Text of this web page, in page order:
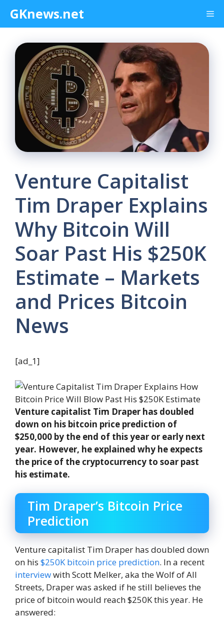
content
GKnews.net
Venture Capitalist
Tim Draper Explains
Why Bitcoin Will
Soar Past His $250K
Estimate – Markets
and Prices Bitcoin
News
[ad_1]
Venture capitalist Tim Draper has doubled
down on his bitcoin price prediction of
$250,000 by the end of this year or early next
year. However, he explained why he expects
the price of the cryptocurrency to soar past
his estimate.
Tim Draper’s Bitcoin Price
Prediction
Venture capitalist Tim Draper has doubled down
on his $250K bitcoin price prediction. In a recent
interviewwith Scott Melker, aka the Wolf of All
Streets, Draper was asked if he still believes the
price of bitcoin would reach $250K this year. He
answered: